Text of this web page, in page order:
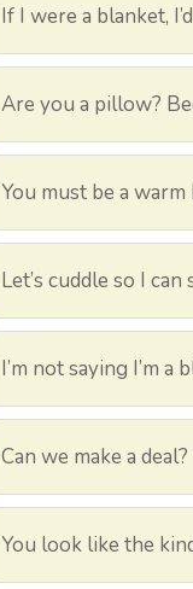
If I were a blanket,
Are you a pillow?
You must be a
Let’s cuddle so I
I’m not saying I’m
Can we make a
You look like the